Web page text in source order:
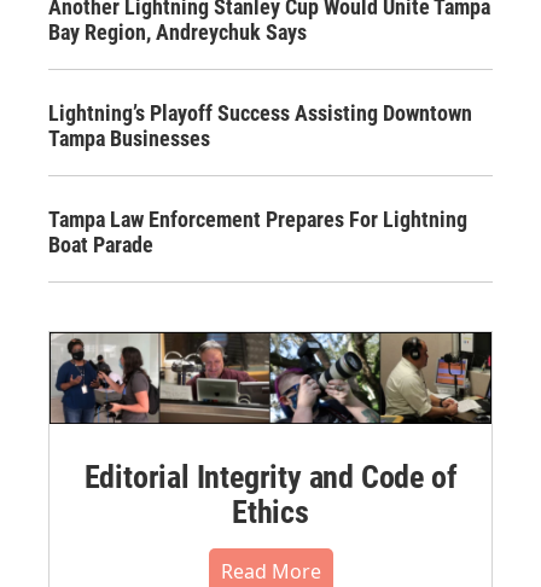
Another Lightning Stanley Cup Would Unite Tampa
Bay Region, Andreychuk Says
Lightning’s Playoff Success Assisting Downtown
Tampa Businesses
Tampa Law Enforcement Prepares For Lightning
Boat Parade
Editorial Integrity and Code of
Ethics
Read More